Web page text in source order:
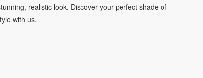
realistic look. Discover your perfect shade of
with us.